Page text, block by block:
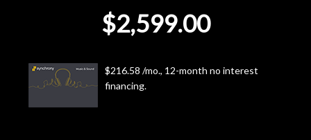
Account
$2,599.00
$216.58 /mo., 12-month no interest
financing.